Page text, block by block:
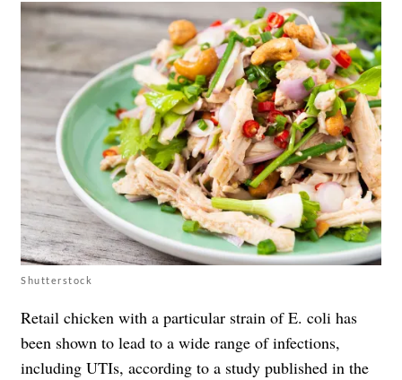
Shutterstock
Retail chicken with a particular strain of E. coli has
been shown to lead to a wide range of infections,
including UTIs, according to a study published in the